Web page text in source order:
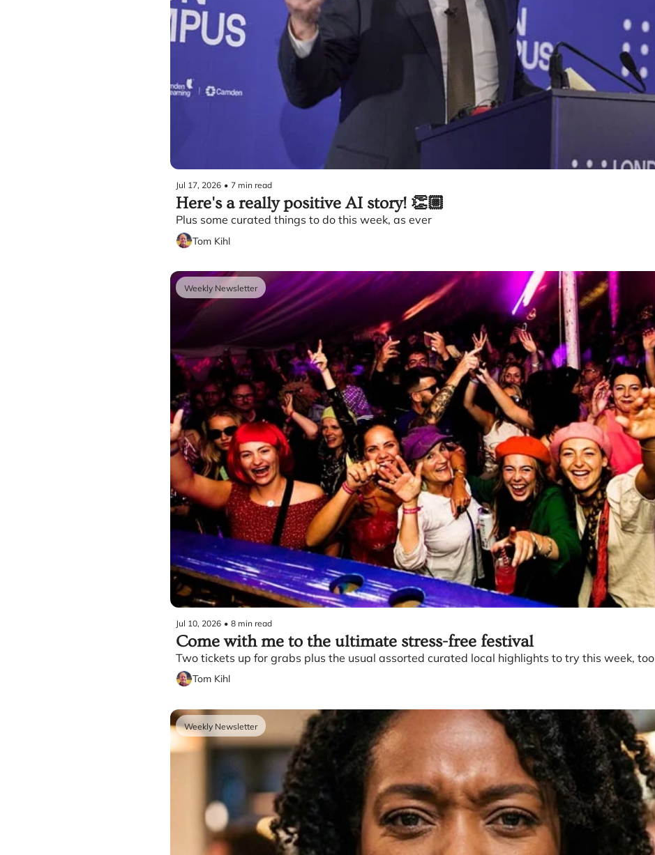
Jul 17, 2026 • 7 min read
Here's a really positive AI story! 👏🏼
Plus some curated things to do this week, as ever
Tom Kihl
Weekly Newsletter
Jul 10, 2026 • 8 min read
Come with me to the ultimate stress-free festival
Two tickets up for grabs plus the usual assorted curated local highlights to try this week, too
Tom Kihl
Weekly Newsletter